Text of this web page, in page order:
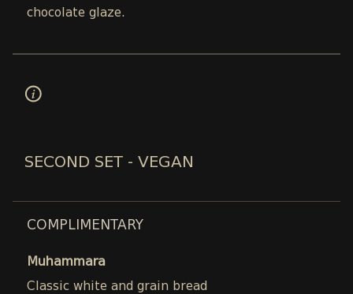
chocolate glaze.
SECOND SET - VEGAN
COMPLIMENTARY
Muhammara
Classic white and grain bread